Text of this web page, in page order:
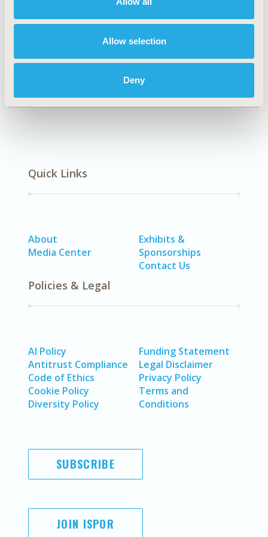
Allow selection
Deny
Artificial Intelligence, Machine Learning, Predictive
Analytics
No Additional Disease & Conditions/Specialized
Quick Links
About
Media Center
Exhibits &
Sponsorships
Contact Us
Policies & Legal
AI Policy
Antitrust Compliance
Code of Ethics
Cookie Policy
Diversity Policy
Funding Statement
Legal Disclaimer
Privacy Policy
Terms and
Conditions
SUBSCRIBE
JOIN ISPOR